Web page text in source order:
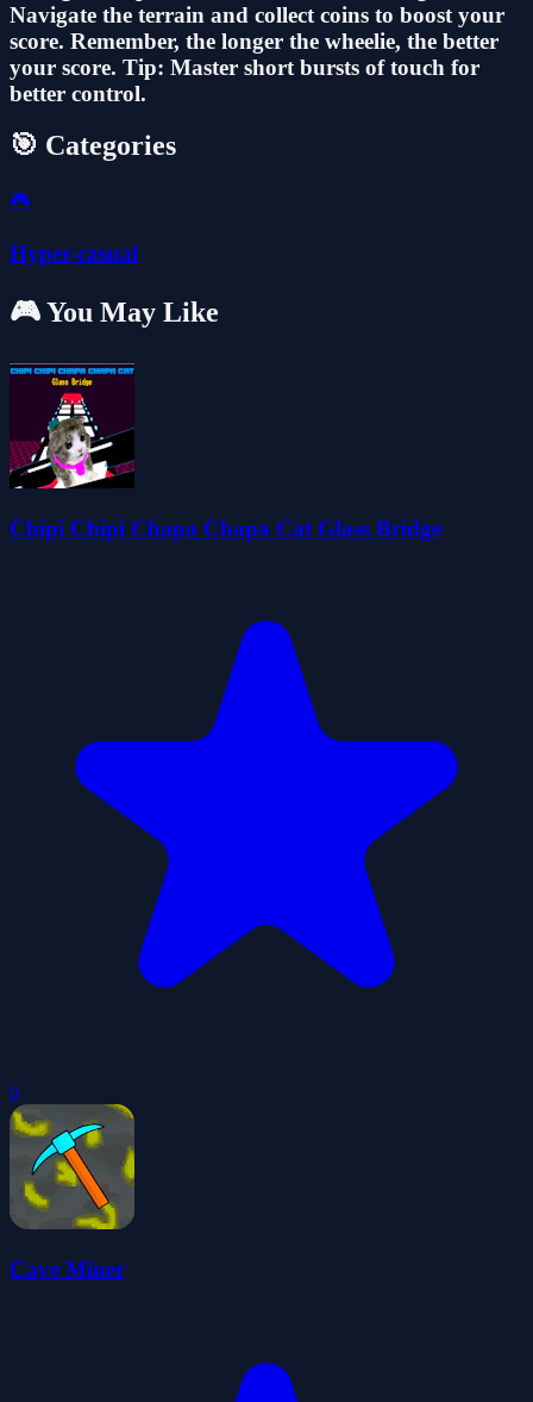
Navigate the terrain and collect coins to boost your
score. Remember, the longer the wheelie, the better
your score. Tip: Master short bursts of touch for
better control.
🎯 Categories
🎮
Hyper-casual
🎮 You May Like
Chipi Chipi Chapa Chapa Cat Glass Bridge
0
Cave Miner